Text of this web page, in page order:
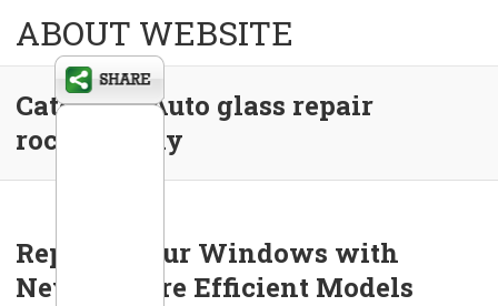
ABOUT WEBSITE
Category:Auto glass repair
rochester ny
Replace Your Windows with
Newer, More Efficient Models